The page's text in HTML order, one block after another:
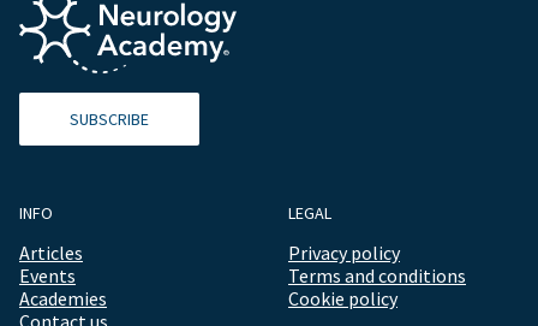
SUBSCRIBE
INFO
Articles
Events
Academies
Contact us
LEGAL
Privacy policy
Terms and conditions
Cookie policy